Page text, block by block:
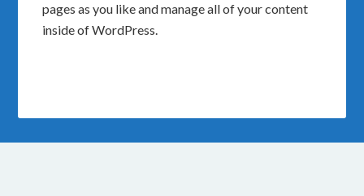
pages as you like and manage all of your content
inside of WordPress.